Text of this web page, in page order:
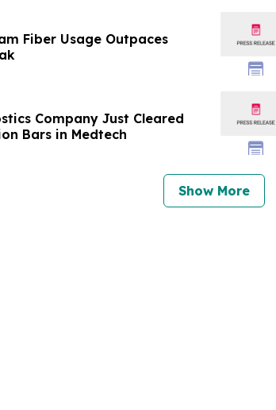
Fiber Usage Outpaces
Company Just Cleared
Bars in Medtech
Show More